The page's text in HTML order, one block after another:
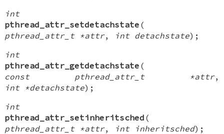
int
pthread_attr_setdetachstate (
pthread_attr_t *attr, int detachstate);
int
pthread_attr_getdetachstate (
const pthread_attr_t *attr,
int *detachstate);
int
pthread_attr_setinheritsched (
pthread_attr_t *attr, int inheritsched);